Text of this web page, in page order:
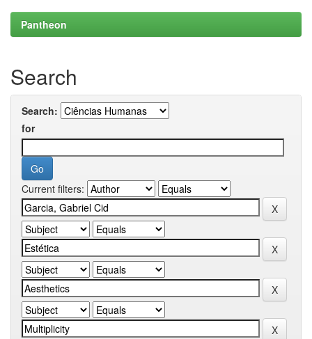
Pantheon
Search
Search:
for
Current filters: